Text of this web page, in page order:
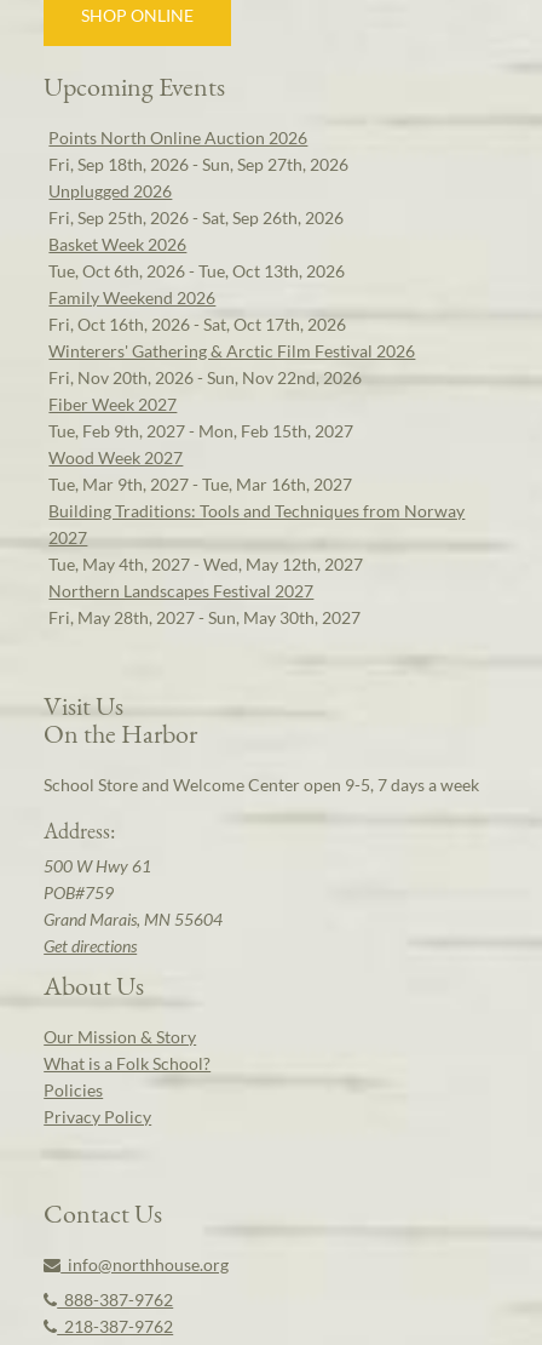
SHOP ONLINE
Upcoming Events
Points North Online Auction 2026
Fri, Sep 18th, 2026 - Sun, Sep 27th, 2026
Unplugged 2026
Fri, Sep 25th, 2026 - Sat, Sep 26th, 2026
Basket Week 2026
Tue, Oct 6th, 2026 - Tue, Oct 13th, 2026
Family Weekend 2026
Fri, Oct 16th, 2026 - Sat, Oct 17th, 2026
Winterers' Gathering & Arctic Film Festival 2026
Fri, Nov 20th, 2026 - Sun, Nov 22nd, 2026
Fiber Week 2027
Tue, Feb 9th, 2027 - Mon, Feb 15th, 2027
Wood Week 2027
Tue, Mar 9th, 2027 - Tue, Mar 16th, 2027
Building Traditions: Tools and Techniques from Norway
2027
Tue, May 4th, 2027 - Wed, May 12th, 2027
Northern Landscapes Festival 2027
Fri, May 28th, 2027 - Sun, May 30th, 2027
Visit Us
On the Harbor
School Store and Welcome Center open 9-5, 7 days a week
Address:
500 W Hwy 61
POB#759
Grand Marais, MN 55604
Get directions
About Us
Our Mission & Story
What is a Folk School?
Policies
Privacy Policy
Contact Us
info@northhouse.org
888-387-9762
218-387-9762